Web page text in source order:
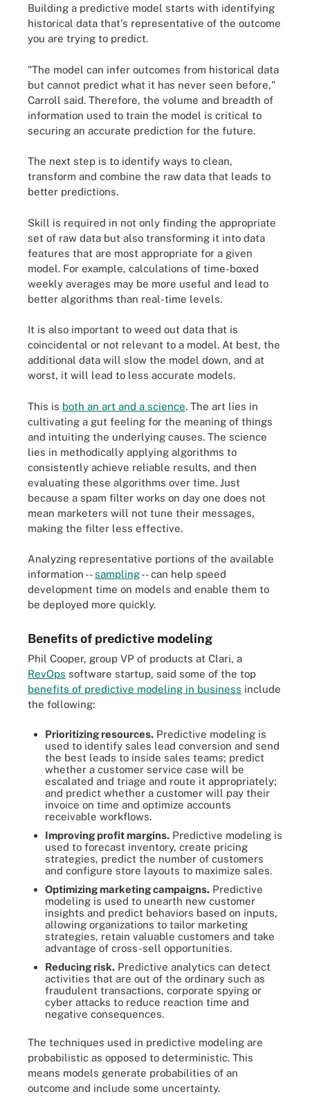
Building a predictive model starts with identifying
historical data that's representative of the outcome
you are trying to predict.
"The model can infer outcomes from historical data
but cannot predict what it has never seen before,"
Carroll said. Therefore, the volume and breadth of
information used to train the model is critical to
securing an accurate prediction for the future.
The next step is to identify ways to clean,
transform and combine the raw data that leads to
better predictions.
Skill is required in not only finding the appropriate
set of raw data but also transforming it into data
features that are most appropriate for a given
model. For example, calculations of time-boxed
weekly averages may be more useful and lead to
better algorithms than real-time levels.
It is also important to weed out data that is
coincidental or not relevant to a model. At best, the
additional data will slow the model down, and at
worst, it will lead to less accurate models.
This is both an art and a science. The art lies in
cultivating a gut feeling for the meaning of things
and intuiting the underlying causes. The science
lies in methodically applying algorithms to
consistently achieve reliable results, and then
evaluating these algorithms over time. Just
because a spam filter works on day one does not
mean marketers will not tune their messages,
making the filter less effective.
Analyzing representative portions of the available
information -- sampling-- can help speed
development time on models and enable them to
be deployed more quickly.
Benefits of predictive modeling
Phil Cooper, group VP of products at Clari, a
RevOps software startup, said some of the top
benefits of predictive modeling in business include
the following:
Prioritizing resources. Predictive modeling is
used to identify sales lead conversion and send
the best leads to inside sales teams; predict
whether a customer service case will be
escalated and triage and route it appropriately;
and predict whether a customer will pay their
invoice on time and optimize accounts
receivable workflows.
Improving profit margins. Predictive modeling is
used to forecast inventory, create pricing
strategies, predict the number of customers
and configure store layouts to maximize sales.
Optimizing marketing campaigns. Predictive
modeling is used to unearth new customer
insights and predict behaviors based on inputs,
allowing organizations to tailor marketing
strategies, retain valuable customers and take
advantage of cross-sell opportunities.
Reducing risk. Predictive analytics can detect
activities that are out of the ordinary such as
fraudulent transactions, corporate spying or
cyber attacks to reduce reaction time and
negative consequences.
The techniques used in predictive modeling are
probabilistic as opposed to deterministic. This
means models generate probabilities of an
outcome and include some uncertainty.